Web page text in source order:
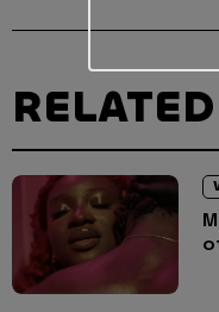
RELATED